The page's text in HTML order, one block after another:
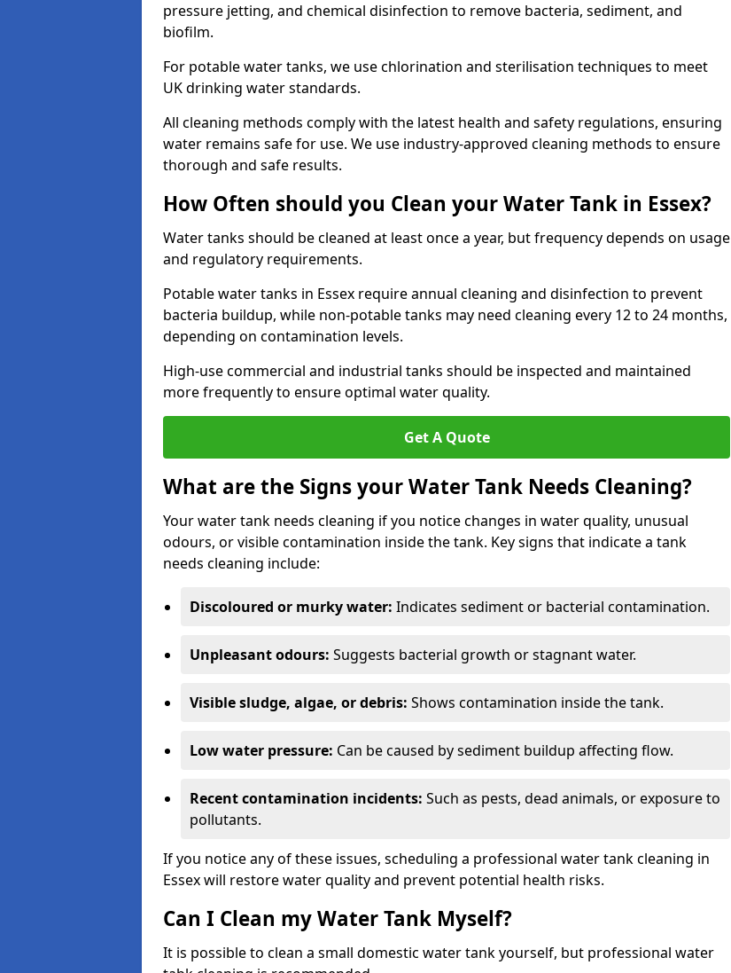
pressure jetting, and chemical disinfection to remove bacteria, sediment, and
biofilm.
For potable water tanks, we use chlorination and sterilisation techniques to meet
UK drinking water standards.
All cleaning methods comply with the latest health and safety regulations, ensuring
water remains safe for use. We use industry-approved cleaning methods to ensure
thorough and safe results.
How Often should you Clean your Water Tank in Essex?
Water tanks should be cleaned at least once a year, but frequency depends on usage
and regulatory requirements.
Potable water tanks in Essex require annual cleaning and disinfection to prevent
bacteria buildup, while non-potable tanks may need cleaning every 12 to 24 months,
depending on contamination levels.
High-use commercial and industrial tanks should be inspected and maintained
more frequently to ensure optimal water quality.
Get A Quote
What are the Signs your Water Tank Needs Cleaning?
Your water tank needs cleaning if you notice changes in water quality, unusual
odours, or visible contamination inside the tank. Key signs that indicate a tank
needs cleaning include:
Discoloured or murky water: Indicates sediment or bacterial contamination.
Unpleasant odours: Suggests bacterial growth or stagnant water.
Visible sludge, algae, or debris: Shows contamination inside the tank.
Low water pressure: Can be caused by sediment buildup affecting flow.
Recent contamination incidents: Such as pests, dead animals, or exposure to
pollutants.
If you notice any of these issues, scheduling a professional water tank cleaning in
Essex will restore water quality and prevent potential health risks.
Can I Clean my Water Tank Myself?
It is possible to clean a small domestic water tank yourself, but professional water